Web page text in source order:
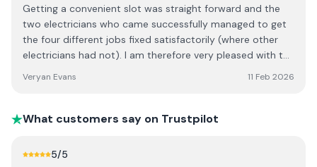
Getting a convenient slot was straight forward and the
two electricians who came successfully managed to get
the four different jobs fixed satisfactorily (where other
electricians had not). I am therefore very pleased with the
more than I was anticipating on top of the quote but I’m
problems
Veryan Evans 11 Feb 2026
What customers say on Trustpilot
5/5